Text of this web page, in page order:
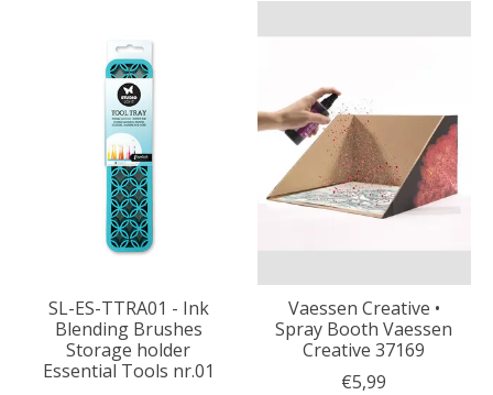
SL-ES-TTRA01 - Ink
Blending Brushes
Storage holder
Essential Tools nr.01
Vaessen Creative •
Spray Booth Vaessen
Creative 37169
€5,99